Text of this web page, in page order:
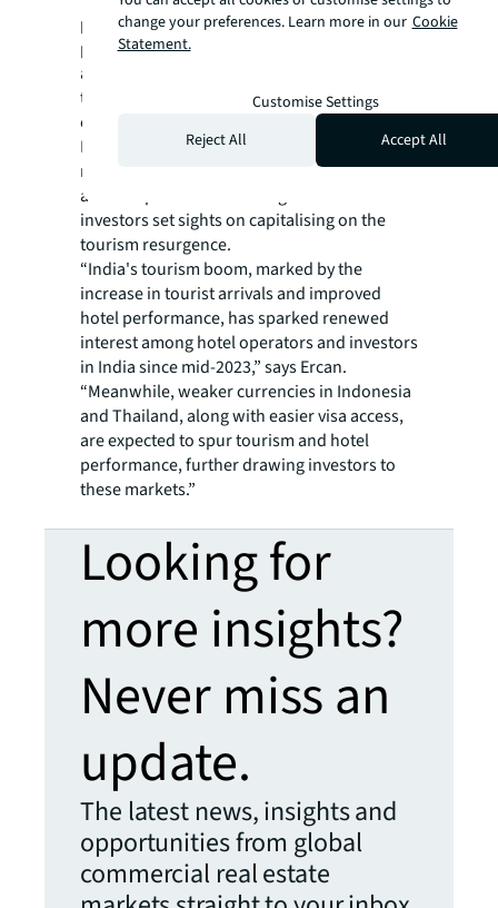
powerhouses, driving strong hotel
performance and stimulating investor
appetite,” says Ercan. “This is particularly
true for Japan where favourable market
conditions persist.”
Beyond the established leaders, emerging
markets like India, Indonesia, and Thailand,
are now poised for record growth as
investors set sights on capitalising on the
tourism resurgence.
“India's tourism boom, marked by the
increase in tourist arrivals and improved
hotel performance, has sparked renewed
interest among hotel operators and investors
in India since mid-2023,” says Ercan.
“Meanwhile, weaker currencies in Indonesia
and Thailand, along with easier visa access,
are expected to spur tourism and hotel
performance, further drawing investors to
these markets.”
Looking for
more insights?
Never miss an
update.
The latest news, insights and
opportunities from global
commercial real estate
change your preferences. Learn more in our Cookie
Statement.
Customise Settings
Reject All
Accept All